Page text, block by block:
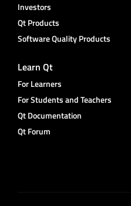
Investors
Qt Products
Software Quality Products
Learn Qt
For Learners
For Students and Teachers
Qt Documentation
Qt Forum